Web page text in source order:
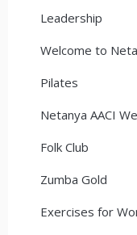
Leadership
Welcome to
Pilates
Netanya AACI
Folk Club
Zumba Gold
Exercises for